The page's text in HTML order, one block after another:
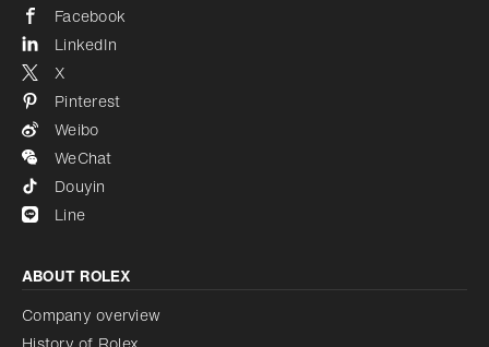
Facebook
LinkedIn
X
Pinterest
Weibo
WeChat
Douyin
Line
ABOUT ROLEX
Company overview